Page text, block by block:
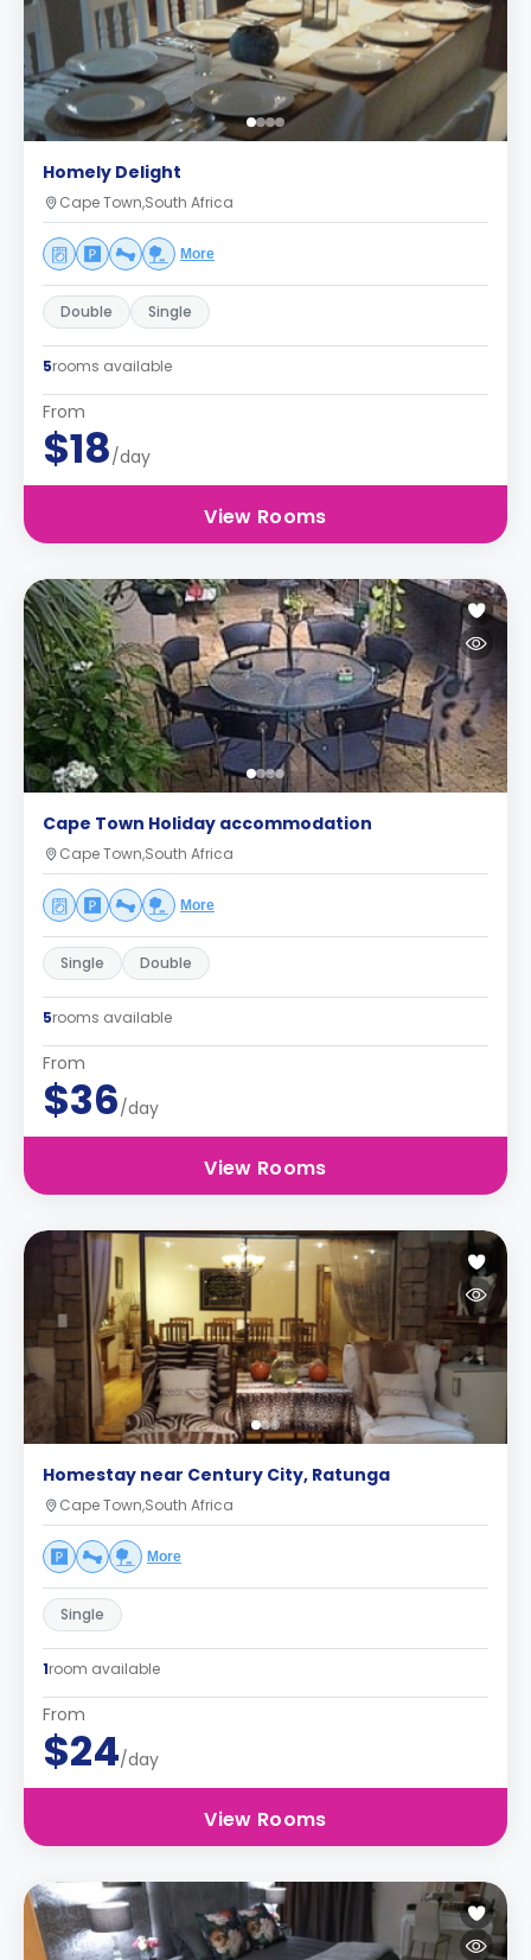
Homely Delight
Cape Town,South Africa
More
Double Single
5rooms available
From
$18/day
View Rooms
Cape Town Holiday accommodation
Cape Town,South Africa
More
Single Double
5rooms available
From
$36/day
View Rooms
Homestay near Century City, Ratunga
Cape Town,South Africa
More
Single
1room available
From
$24/day
View Rooms